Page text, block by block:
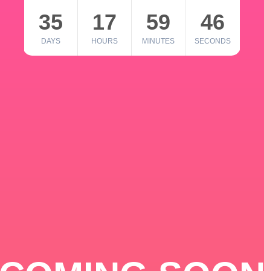
35
DAYS
17
HOURS
59
MINUTES
46
SECONDS